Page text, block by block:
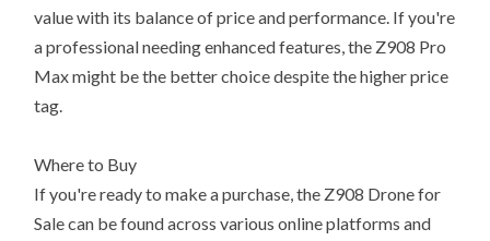
value with its balance of price and performance. If you're
a professional needing enhanced features, the Z908 Pro
Max might be the better choice despite the higher price
tag.
Where to Buy
If you're ready to make a purchase, the Z908 Drone for
Sale can be found across various online platforms and